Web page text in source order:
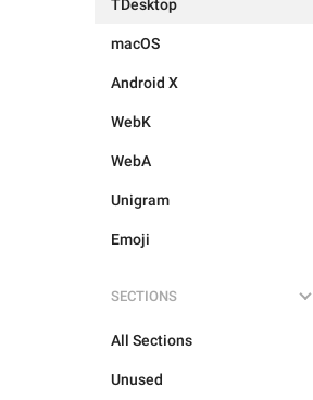
TDesktop
macOS
Android X
WebK
WebA
Unigram
Emoji
SECTIONS
All Sections
Unused